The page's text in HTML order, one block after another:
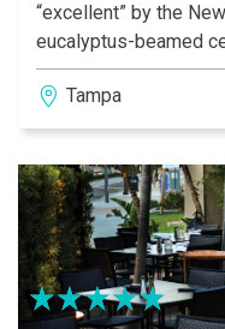
“excellent” by the
eucalyptus-beamed
flavors and festivity
table-side guacamole
from Mexico.
Tampa